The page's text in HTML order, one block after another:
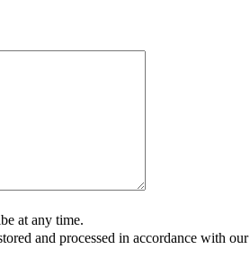
at any time.
and processed in accordance with our